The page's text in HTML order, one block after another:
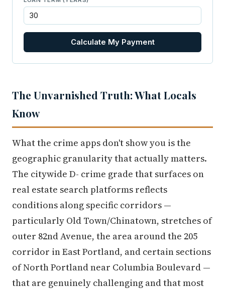
Calculate My Payment
The Unvarnished Truth: What Locals
Know
What the crime apps don't show you is the
geographic granularity that actually matters.
The citywide D- crime grade that surfaces on
real estate search platforms reflects
conditions along specific corridors —
particularly Old Town/Chinatown, stretches of
outer 82nd Avenue, the area around the 205
corridor in East Portland, and certain sections
of North Portland near Columbia Boulevard —
that are genuinely challenging and that most